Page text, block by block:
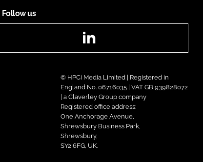
Follow us
© HPCi Media Limited | Registered in
England No. 06716035 | VAT GB 939828072
| a Claverley Group company
Registered office address:
One Anchorage Avenue,
Shrewsbury Business Park,
Shrewsbury,
SY2 6FG, UK.